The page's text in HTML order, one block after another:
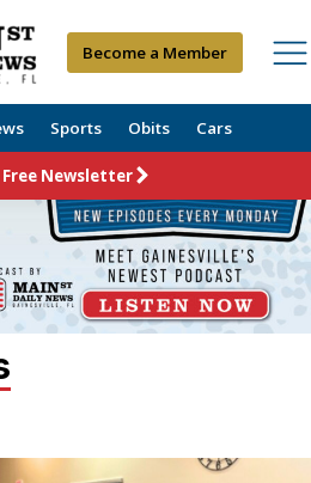
Become a Member
Sports Obits Cars
Free Newsletter